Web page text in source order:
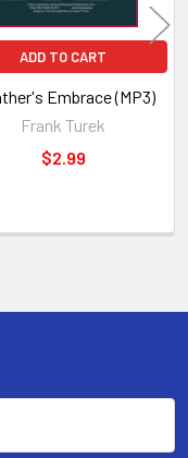
ADD TO CART
Embrace (MP3)
Frank Turek
$2.99